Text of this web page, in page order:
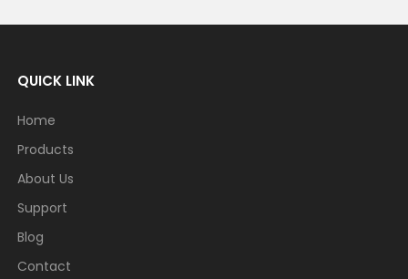
QUICK LINK
Home
Products
About Us
Support
Blog
Contact